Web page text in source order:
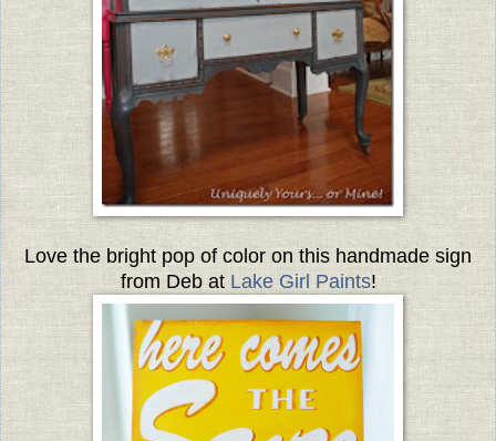
Love the bright pop of color on this handmade sign
from Deb at Lake Girl Paints!